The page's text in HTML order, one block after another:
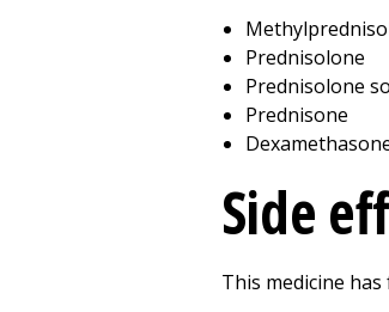
Prednisolone
Prednisolone
Prednisone
Side
This medicine